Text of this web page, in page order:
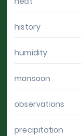
history
humidity
monsoon
observations
precipitation